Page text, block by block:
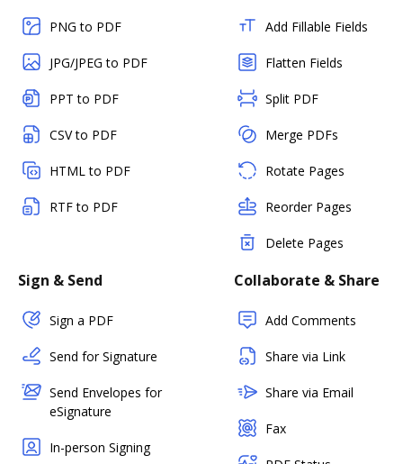
PNG to PDF
JPG/JPEG to PDF
PPT to PDF
CSV to PDF
HTML to PDF
RTF to PDF
Add Fillable Fields
Flatten Fields
Split PDF
Merge PDFs
Rotate Pages
Reorder Pages
Delete Pages
Sign & Send
Sign a PDF
Send for Signature
Send Envelopes for
eSignature
In-person Signing
Collaborate & Share
Add Comments
Share via Link
Share via Email
Fax